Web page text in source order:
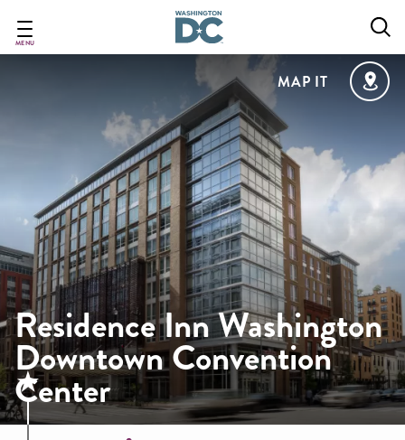
main
MENU
MAP IT
Residence Inn Washington
Downtown Convention
Center